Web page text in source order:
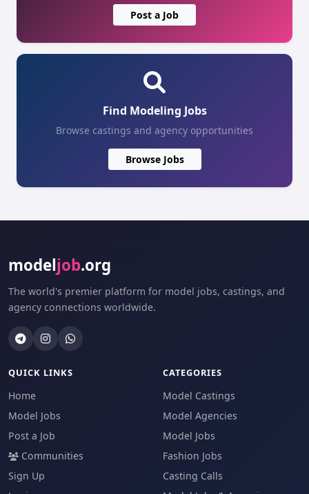
Post a Job
Find Modeling Jobs
Browse castings and agency opportunities
Browse Jobs
modeljob.org
The world's premier platform for model jobs, castings, and
agency connections worldwide.
QUICK LINKS
Home
Model Jobs
Post a Job
Communities
Sign Up
CATEGORIES
Model Castings
Model Agencies
Model Jobs
Fashion Jobs
Casting Calls